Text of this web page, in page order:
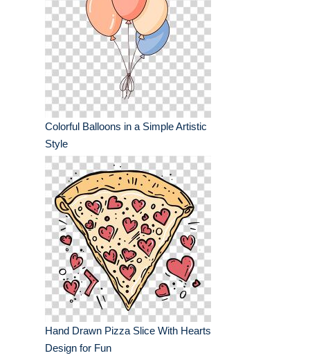
Colorful Balloons in a Simple Artistic
Style
Hand Drawn Pizza Slice With Hearts
Design for Fun